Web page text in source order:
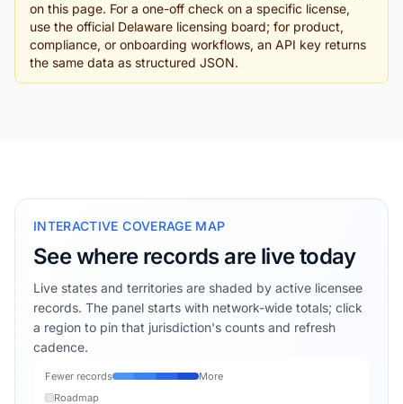
on this page. For a one-off check on a specific license,
use the official Delaware licensing board; for product,
compliance, or onboarding workflows, an API key returns
the same data as structured JSON.
INTERACTIVE COVERAGE MAP
See where records are live today
Live states and territories are shaded by active licensee
records. The panel starts with network-wide totals; click
a region to pin that jurisdiction's counts and refresh
cadence.
Fewer records
More
Roadmap